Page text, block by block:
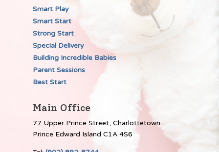
Smart Play
Smart Start
Strong Start
Special Delivery
Building Incredible Babies
Parent Sessions
Best Start
Main Office
77 Upper Prince Street, Charlottetown
Prince Edward Island C1A 4S6